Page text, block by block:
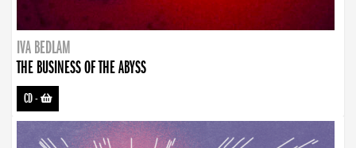
IVA BEDLAM
THE BUSINESS OF THE ABYSS
CD-